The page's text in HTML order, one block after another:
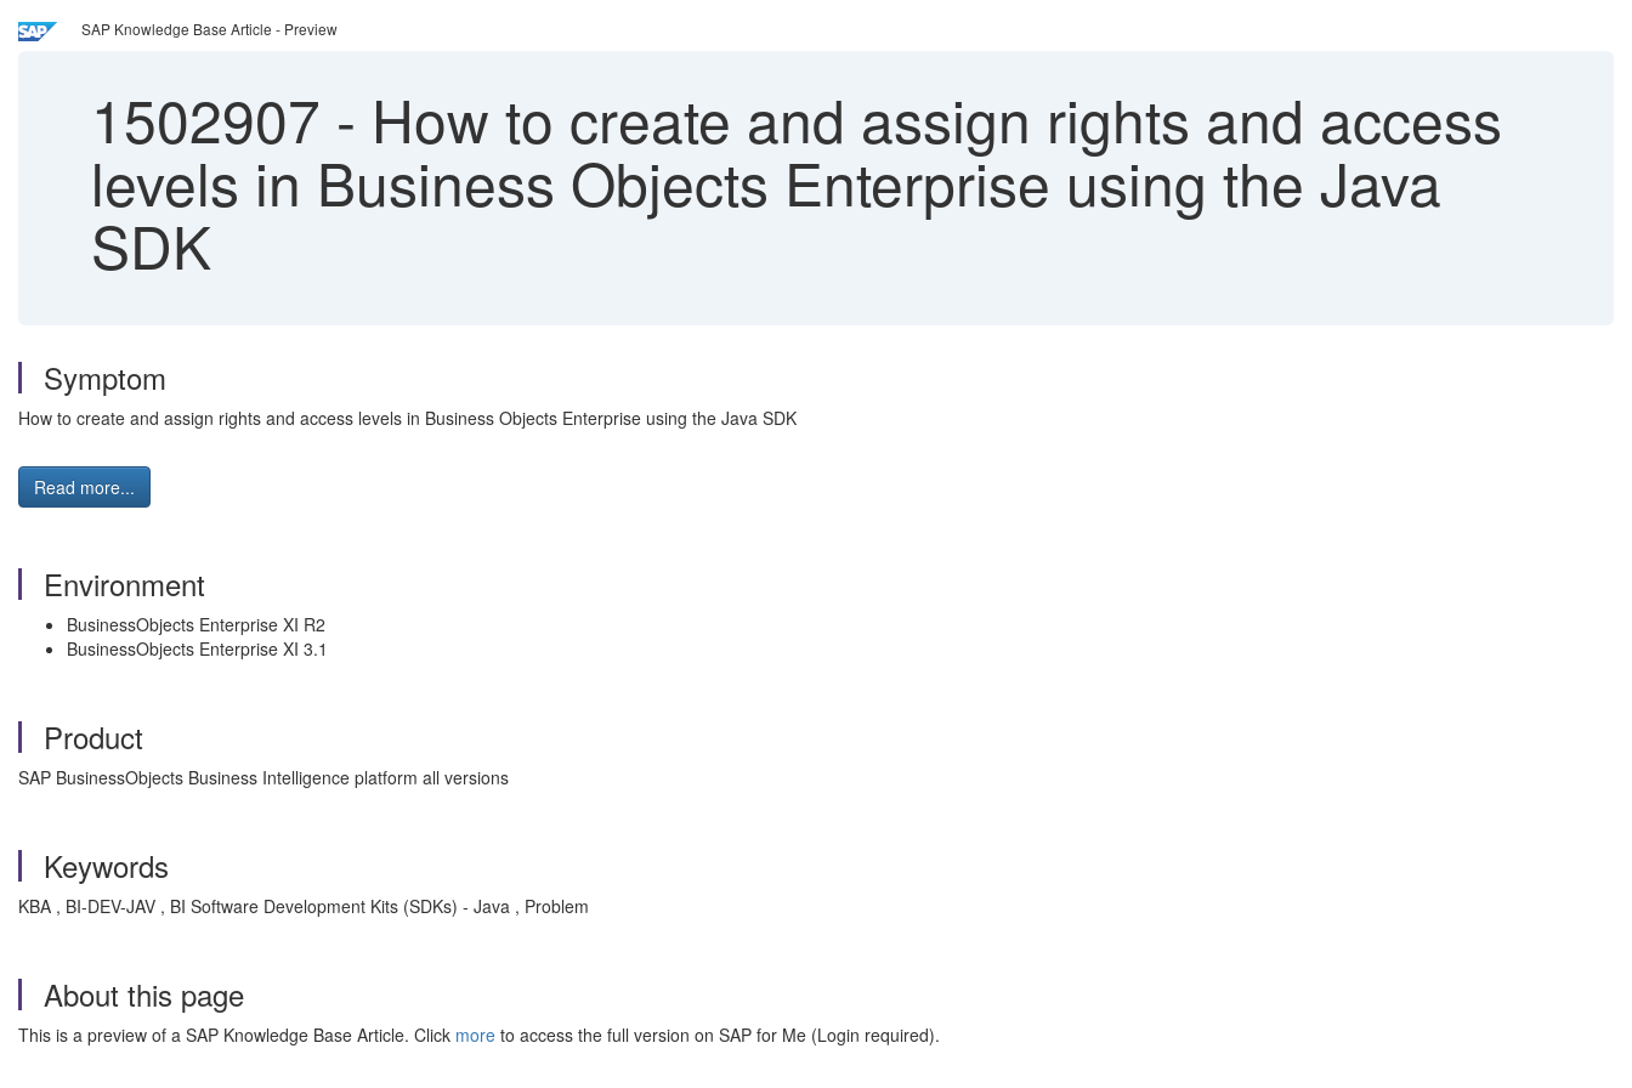
SAP Knowledge Base Article - Preview
1502907 - How to create and assign rights and access
levels in Business Objects Enterprise using the Java
SDK
Symptom
How to create and assign rights and access levels in Business Objects Enterprise using the Java SDK
Read more...
Environment
BusinessObjects Enterprise XI R2
BusinessObjects Enterprise XI 3.1
Product
SAP BusinessObjects Business Intelligence platform all versions
Keywords
KBA , BI-DEV-JAV , BI Software Development Kits (SDKs) - Java , Problem
About this page
This is a preview of a SAP Knowledge Base Article. Click more to access the full version on SAP for Me (Login required).